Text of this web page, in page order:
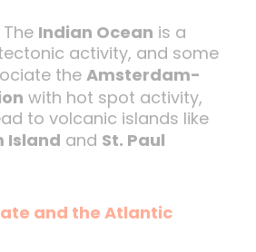
The Indian Ocean is a
activity, and some
the Amsterdam-
with hot spot activity,
to volcanic islands like
Island and St. Paul
and the Atlantic